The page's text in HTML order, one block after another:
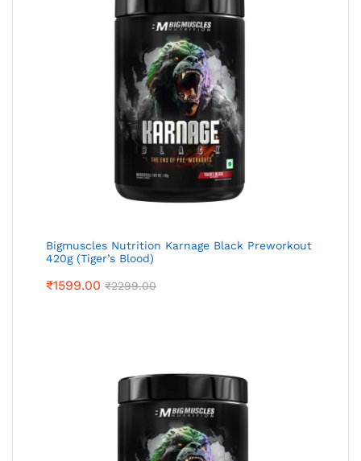
Bigmuscles Nutrition Karnage Black Preworkout
420g (Tiger’s Blood)
₹1599.00 ₹2299.00